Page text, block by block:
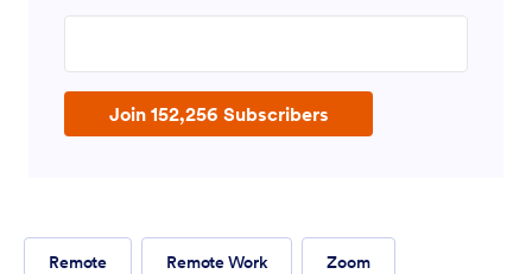
Join 152,256 Subscribers
Remote Remote Work Zoom